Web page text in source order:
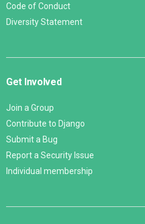
Code of Conduct
Diversity Statement
Get Involved
Join a Group
Contribute to Django
Submit a Bug
Report a Security Issue
Individual membership